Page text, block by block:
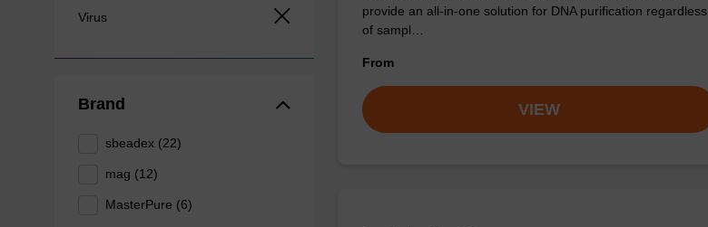
Virus
Brand
sbeadex (22)
mag (12)
MasterPure (6)
provide an all-in-one solution for DNA purification regardless
of sampl…
From
VIEW